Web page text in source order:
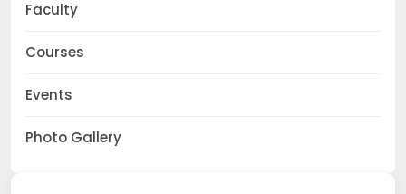
Faculty
Courses
Events
Photo Gallery